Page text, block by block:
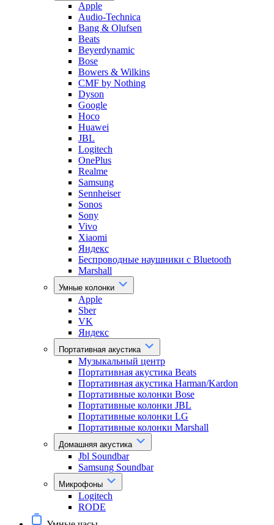
Apple
Audio-Technica
Bang & Olufsen
Beats
Beyerdynamic
Bose
Bowers & Wilkins
CMF by Nothing
Dyson
Google
Hoco
Huawei
JBL
Logitech
OnePlus
Realme
Samsung
Sennheiser
Sonos
Sony
Vivo
Xiaomi
Яндекс
Беспроводные наушники с Bluetooth
Marshall
Умные колонки
Apple
Sber
VK
Яндекс
Портативная акустика
Музыкальный центр
Портативная акустика Beats
Портативная акустика Harman/Kardon
Портативные колонки Bose
Портативные колонки JBL
Портативные колонки LG
Портативные колонки Marshall
Домашняя акустика
Jbl Soundbar
Samsung Soundbar
Микрофоны
Logitech
RODE